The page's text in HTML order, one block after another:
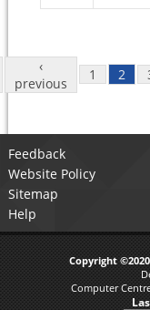
Pages
‹
previous
1 2
Feedback
Website Policy
Sitemap
Help
Copyright
Computer